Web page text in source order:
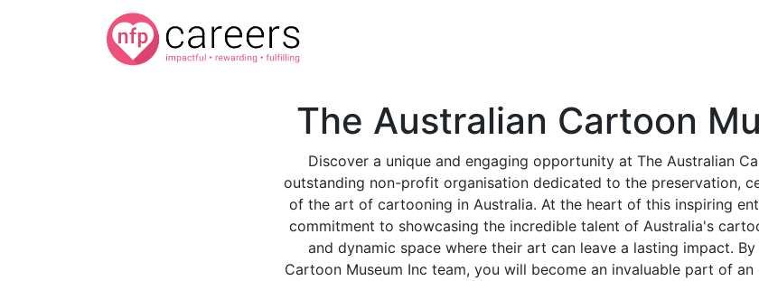
The Australian Cartoon
Discover a unique and engaging opportunity at The Australian
outstanding non-profit organisation dedicated to the preservation,
of the art of cartooning in Australia. At the heart of this inspiring
commitment to showcasing the incredible talent of Australia's
and dynamic space where their art can leave a lasting impact.
Cartoon Museum Inc team, you will become an invaluable part of